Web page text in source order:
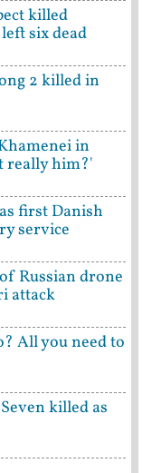
killed
six dead
2 killed in
in
really him?'
first Danish
service
Russian drone
attack
All you need to
killed as